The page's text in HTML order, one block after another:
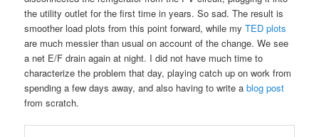
the utility outlet for the first time in years. So sad. The result is
smoother load plots from this point forward, while myTED plots
are much messier than usual on account of the change. We see
a net E/F drain again at night. I did not have much time to
characterize the problem that day, playing catch up on work from
spending a few days away, and also having to write ablog post
from scratch.